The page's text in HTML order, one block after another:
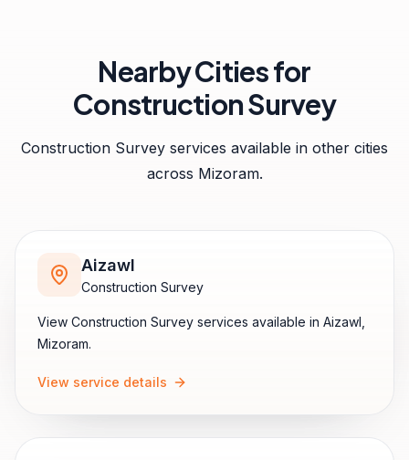
Nearby Cities for
Construction Survey
Construction Survey services available in other cities
across Mizoram.
Aizawl
Construction Survey
View Construction Survey services available in Aizawl
Mizoram.
View service details